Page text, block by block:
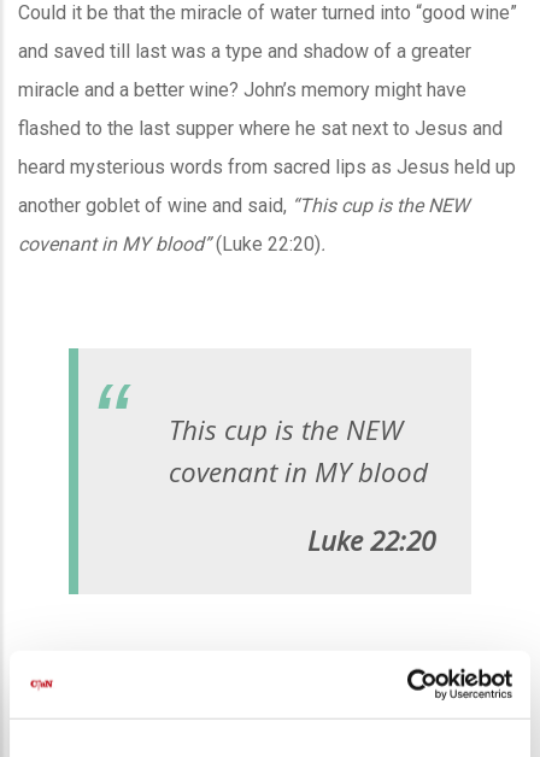
Could it be that the miracle of water turned into “good wine”
and saved till last was a type and shadow of a greater
miracle and a better wine? John’s memory might have
flashed to the last supper where he sat next to Jesus and
heard mysterious words from sacred lips as Jesus held up
another goblet of wine and said, “This cup is the NEW
covenant in MY blood”(Luke 22:20).
This cup is the NEW
covenant in MY blood
Luke 22:20
Biblical covenants were blood covenants. The first one,